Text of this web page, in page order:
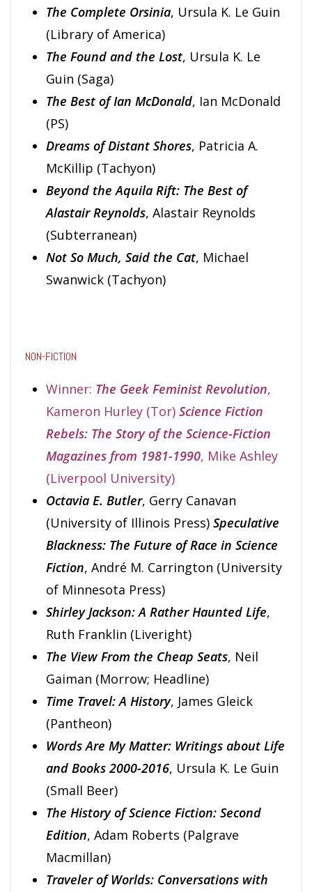
The Complete Orsinia, Ursula K. Le Guin
(Library of America)
The Found and the Lost, Ursula K. Le
Guin (Saga)
The Best of Ian McDonald, Ian McDonald
(PS)
Dreams of Distant Shores, Patricia A.
McKillip (Tachyon)
Beyond the Aquila Rift: The Best of
Alastair Reynolds, Alastair Reynolds
(Subterranean)
Not So Much, Said the Cat, Michael
Swanwick (Tachyon)
NON-FICTION
Winner: The Geek Feminist Revolution,
Kameron Hurley (Tor) Science Fiction
Rebels: The Story of the Science-Fiction
Magazines from 1981-1990, Mike Ashley
(Liverpool University)
Octavia E. Butler, Gerry Canavan
(University of Illinois Press) Speculative
Blackness: The Future of Race in Science
Fiction, André M. Carrington (University
of Minnesota Press)
Shirley Jackson: A Rather Haunted Life,
Ruth Franklin (Liveright)
The View From the Cheap Seats, Neil
Gaiman (Morrow; Headline)
Time Travel: A History, James Gleick
(Pantheon)
Words Are My Matter: Writings about Life
and Books 2000-2016, Ursula K. Le Guin
(Small Beer)
The History of Science Fiction: Second
Edition, Adam Roberts (Palgrave
Macmillan)
Traveler of Worlds: Conversations with